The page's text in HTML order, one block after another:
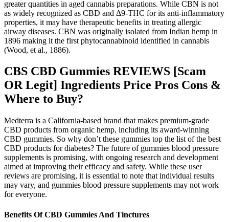
greater quantities in aged cannabis preparations. While CBN is not
as widely recognized as CBD and Δ9-THC for its anti-inflammatory
properties, it may have therapeutic benefits in treating allergic
airway diseases. CBN was originally isolated from Indian hemp in
1896 making it the first phytocannabinoid identified in cannabis
(Wood, et al., 1886).
CBS CBD Gummies REVIEWS [Scam
OR Legit] Ingredients Price Pros Cons &
Where to Buy?
Medterra is a California-based brand that makes premium-grade
CBD products from organic hemp, including its award-winning
CBD gummies. So why don’t these gummies top the list of the best
CBD products for diabetes? The future of gummies blood pressure
supplements is promising, with ongoing research and development
aimed at improving their efficacy and safety. While these user
reviews are promising, it is essential to note that individual results
may vary, and gummies blood pressure supplements may not work
for everyone.
Benefits Of CBD Gummies And Tinctures